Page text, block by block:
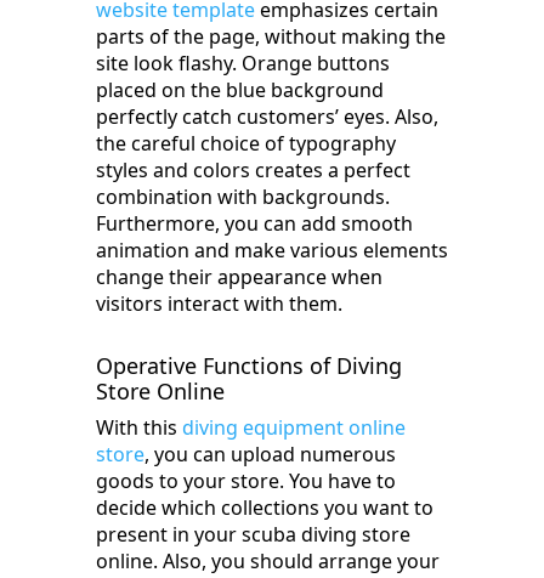
website templateemphasizes certain
parts of the page, without making the
site look flashy. Orange buttons
placed on the blue background
perfectly catch customers’ eyes. Also,
the careful choice of typography
styles and colors creates a perfect
combination with backgrounds.
Furthermore, you can add smooth
animation and make various elements
change their appearance when
visitors interact with them.
Operative Functions of Diving
Store Online
With this diving equipment online
store, you can upload numerous
goods to your store. You have to
decide which collections you want to
present in your scuba diving store
online. Also, you should arrange your